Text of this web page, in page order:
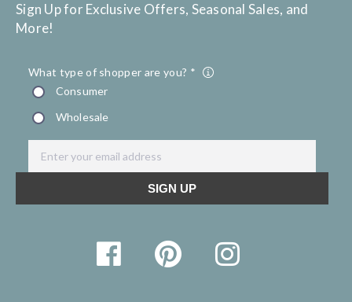
Sign Up for Exclusive Offers, Seasonal Sales, and
More!